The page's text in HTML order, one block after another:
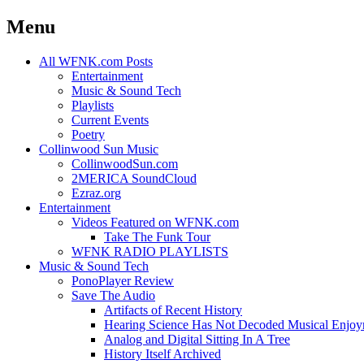
Menu
Skip
All WFNK.com Posts
Entertainment
Music & Sound Tech
Playlists
Current Events
Poetry
Collinwood Sun Music
CollinwoodSun.com
2MERICA SoundCloud
Ezraz.org
Entertainment
Videos Featured on WFNK.com
Take The Funk Tour
WFNK RADIO PLAYLISTS
Music & Sound Tech
PonoPlayer Review
Save The Audio
Artifacts of Recent History
Hearing Science Has Not Decoded Musical
Analog and Digital Sitting In A Tree
History Itself Archived